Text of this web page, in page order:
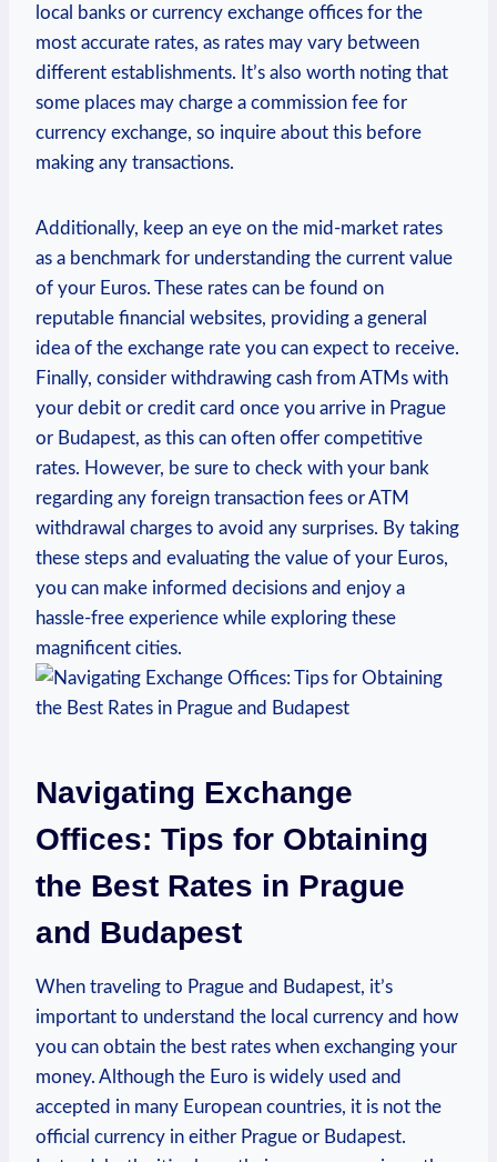
local banks or currency exchange offices for the
most accurate rates, as rates may vary between
different establishments. It’s also worth noting that
some places may charge a commission fee for
currency exchange, so inquire about this before
making any transactions.
Additionally, keep an eye on the mid-market rates
as a benchmark for understanding the current value
of your Euros. These rates can be found on
reputable financial websites, providing a general
idea of the exchange rate you can expect to receive.
Finally, consider withdrawing cash from ATMs with
your debit or credit card once you arrive in Prague
or Budapest, as this can often offer competitive
rates. However, be sure to check with your bank
regarding any foreign transaction fees or ATM
withdrawal charges to avoid any surprises. By taking
these steps and evaluating the value of your Euros,
you can make informed decisions and enjoy a
hassle-free experience while exploring these
magnificent cities.
Navigating Exchange
Offices: Tips for Obtaining
the Best Rates in Prague
and Budapest
When traveling to Prague and Budapest, it’s
important to understand the local currency and how
you can obtain the best rates when exchanging your
money. Although the Euro is widely used and
accepted in many European countries, it is not the
official currency in either Prague or Budapest.